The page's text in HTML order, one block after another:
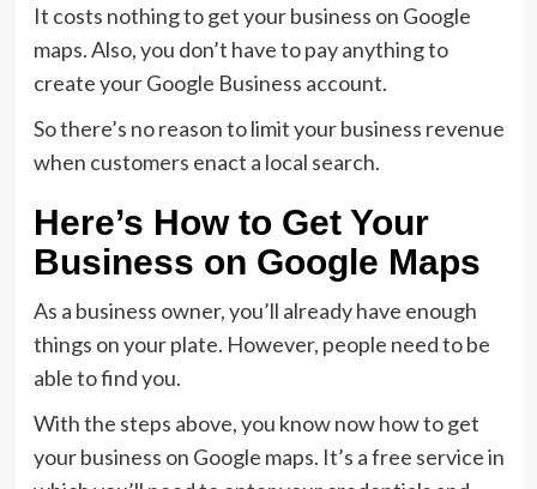
It costs nothing to get your business on Google
maps. Also, you don’t have to pay anything to
create your Google Business account.
So there’s no reason to limit your business revenue
when customers enact a local search.
Here’s How to Get Your
Business on Google Maps
As a business owner, you’ll already have enough
things on your plate. However, people need to be
able to find you.
With the steps above, you know now how to get
your business on Google maps. It’s a free service in